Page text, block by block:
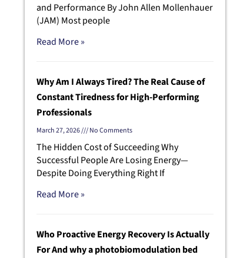
and Performance By John Allen Mollenhauer
(JAM) Most people
Read More »
Why Am I Always Tired? The Real Cause of
Constant Tiredness for High-Performing
Professionals
March 27, 2026 No Comments
The Hidden Cost of Succeeding Why
Successful People Are Losing Energy—
Despite Doing Everything Right If
Read More »
Who Proactive Energy Recovery Is Actually
For And why a photobiomodulation bed